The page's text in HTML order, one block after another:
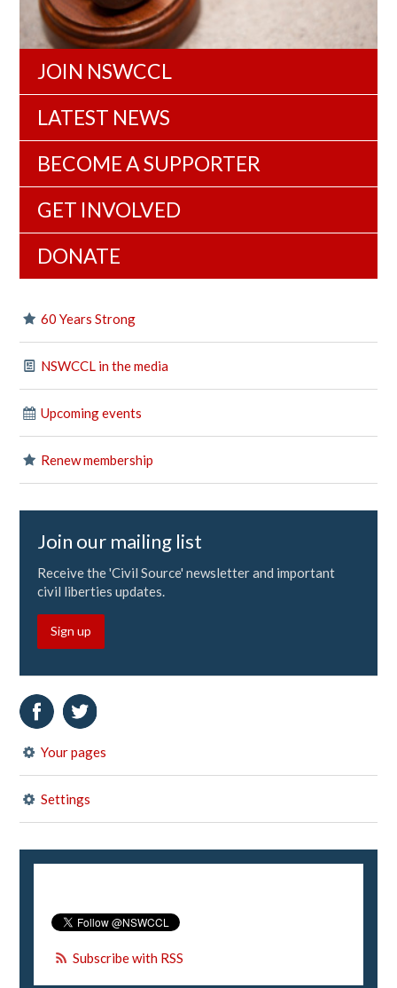
JOIN NSWCCL
LATEST NEWS
BECOME A SUPPORTER
GET INVOLVED
DONATE
60 Years Strong
NSWCCL in the media
Upcoming events
Renew membership
Join our mailing list
Receive the 'Civil Source' newsletter and important
civil liberties updates.
Sign up
Your pages
Settings
Subscribe with RSS